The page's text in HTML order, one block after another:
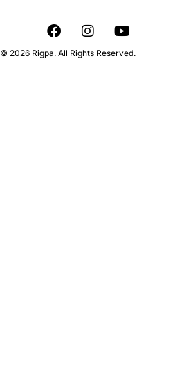
© 2026 Rigpa. All Rights Reserved.